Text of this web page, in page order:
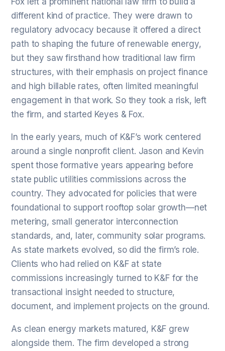
different kind of practice. They were drawn to
regulatory advocacy because it offered a direct
path to shaping the future of renewable energy,
but they saw firsthand how traditional law firm
structures, with their emphasis on project finance
and high billable rates, often limited meaningful
engagement in that work. So they took a risk, left
the firm, and started Keyes & Fox.
In the early years, much of K&F’s work centered
around a single nonprofit client. Jason and Kevin
spent those formative years appearing before
state public utilities commissions across the
country. They advocated for policies that were
foundational to support rooftop solar growth—net
metering, small generator interconnection
standards, and, later, community solar programs.
As state markets evolved, so did the firm’s role.
Clients who had relied on K&F at state
commissions increasingly turned to K&F for the
transactional insight needed to structure,
document, and implement projects on the ground.
As clean energy markets matured, K&F grew
alongside them. The firm developed a strong